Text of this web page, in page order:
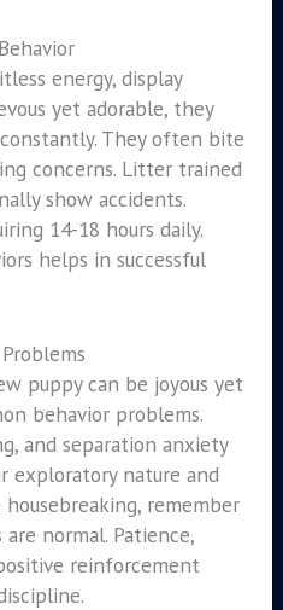
energy, display
yet adorable, they
They often bite
concerns. Litter trained
show accidents.
14-18 hours daily.
helps in successful
puppy can be joyous yet
behavior problems.
and separation anxiety
exploratory nature and
remember
normal. Patience,
reinforcement